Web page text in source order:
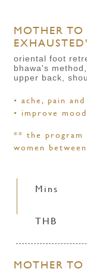
MOTHER
oriental foot
bhawa's
upper back,
•ache, pain
• improve
** the program
women
Mins
THB
MOTHER TO